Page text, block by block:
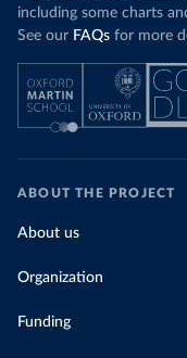
including some charts
See our FAQs for more
ABOUT THE PROJECT
About us
Organization
Funding